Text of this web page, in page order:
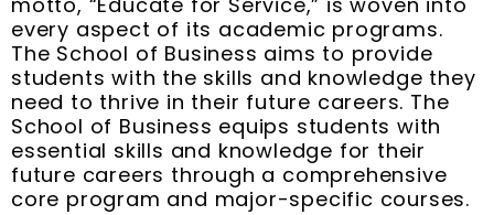
k s
t
n a
m
every aspect of its academic programs.
The School of Business aims to provide
students with the skills and knowledge they
need to thrive in their future careers. The
School of Business equips students with
essential skills and knowledge for their
future careers through a comprehensive
core program and major-specific courses.